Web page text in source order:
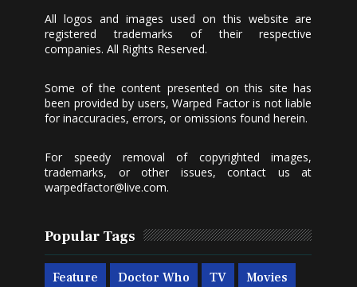
All logos and images used on this website are
registered trademarks of their respective
companies. All Rights Reserved.
Some of the content presented on this site has
been provided by users, Warped Factor is not liable
for inaccuracies, errors, or omissions found herein.
For speedy removal of copyrighted images,
trademarks, or other issues, contact us at
warpedfactor@live.com.
Popular Tags
Feature Doctor Who TV Movies